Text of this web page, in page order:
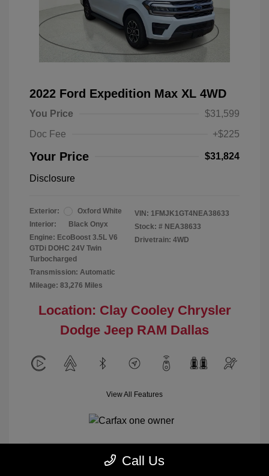
2022 Ford Expedition Max XL 4WD
You Price
$31,599
Doc Fee
+$225
Your Price $31,824
Disclosure
Exterior:
Oxford White
Interior:
Black Onyx
Engine: EcoBoost 3.5L V6
GTDi DOHC 24V Twin
Turbocharged
Transmission: Automatic
Mileage: 83,276 Miles
VIN: 1FMJK1GT4NEA38633
Stock: # NEA38633
Drivetrain: 4WD
Location: Clay Cooley Chrysler
Dodge Jeep RAM Dallas
View All Features
Calculate Payment
Call Us